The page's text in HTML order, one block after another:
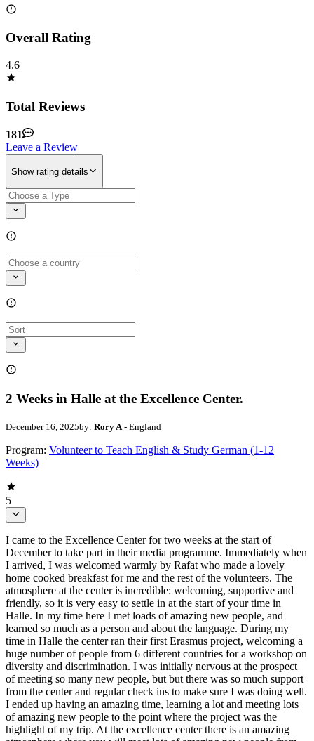
Overall Rating
4.6
Total Reviews
181
Leave a Review
Show rating details
2 Weeks in Halle at the Excellence Center.
December 16, 2025by: Rory A - England
Program: Volunteer to Teach English & Study German (1-12
Weeks)
5
I came to the Excellence Center for two weeks at the start of
December to take part in their media programme. Immediately when
I arrived, I was welcomed warmly by Rafat who made a lovely
home cooked breakfast for me and the rest of the volunteers. The
atmosphere at the center is incredible: welcoming, supportive and
friendly, so it is very easy to settle in at the start of your time in
Halle. In my time here I met loads of amazing new people, and
learned so much as a person and about the language. During my
time in Halle the center ran their first Erasmus project, welcoming a
huge number of people from 6 different countries for a workshop on
diversity and discrimination. I was initially nervous at the prospect
of meeting so many new people, but but there was so much support
from the center and regular check ins to make sure I was doing well.
I ended up having an amazing time, learning a lot and meeting lots
of amazing new people to the point where the project was the
highlight of my trip. At the excellence center there is an amazing